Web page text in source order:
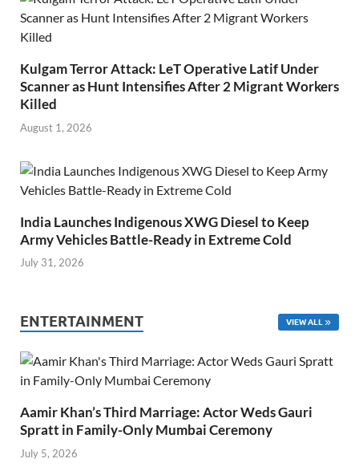
Kulgam Terror Attack: LeT Operative Latif Under
Scanner as Hunt Intensifies After 2 Migrant Workers
Killed
August 1, 2026
India Launches Indigenous XWG Diesel to Keep
Army Vehicles Battle-Ready in Extreme Cold
July 31, 2026
ENTERTAINMENT VIEW ALL
Aamir Khan’s Third Marriage: Actor Weds Gauri
Spratt in Family-Only Mumbai Ceremony
July 5, 2026